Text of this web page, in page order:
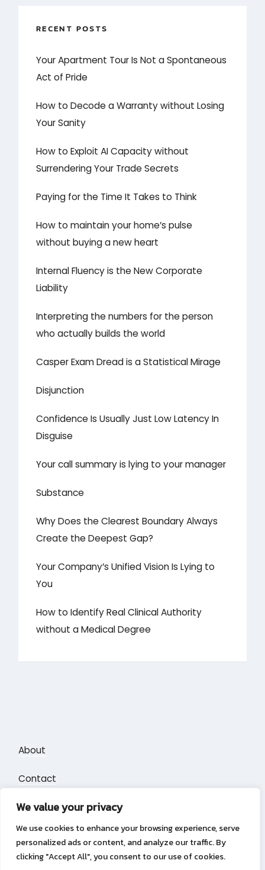
We value your privacy
We use cookies to enhance your browsing experience, serve
personalized ads or content, and analyze our traffic. By
clicking "Accept All", you consent to our use of cookies.
RECENT POSTS
Your Apartment Tour Is Not a Spontaneous
Act of Pride
How to Decode a Warranty without Losing
Your Sanity
How to Exploit AI Capacity without
Surrendering Your Trade Secrets
Paying for the Time It Takes to Think
How to maintain your home’s pulse
without buying a new heart
Internal Fluency is the New Corporate
Liability
Interpreting the numbers for the person
who actually builds the world
Casper Exam Dread is a Statistical Mirage
Disjunction
Confidence Is Usually Just Low Latency In
Disguise
Your call summary is lying to your manager
Substance
Why Does the Clearest Boundary Always
Create the Deepest Gap?
Your Company’s Unified Vision Is Lying to
You
How to Identify Real Clinical Authority
without a Medical Degree
About
Contact
Privacy Policy